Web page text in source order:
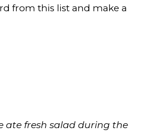
from this list and make a
ate fresh salad during the